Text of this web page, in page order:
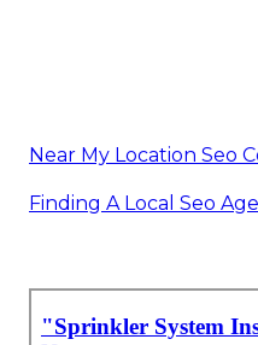
Near My Location Seo
Finding A Local Seo